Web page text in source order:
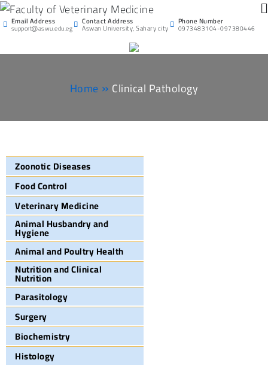
Faculty of Veterinary
Medicine
Aswan University Phone Number
0973483104-097380446
Contact Address
Aswan University, Sahary city
Email Address
support@aswu.edu.eg
Home Clinical Pathology
Zoonotic Diseases
Food Control
Veterinary Medicine
Animal Husbandry and
Hygiene
Animal and Poultry Health
Nutrition and Clinical
Nutrition
Parasitology
Surgery
Biochemistry
Histology